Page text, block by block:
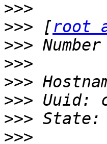
>>>
>>> [root
>>>
>>>
>>>
>>>
>>>
>>>